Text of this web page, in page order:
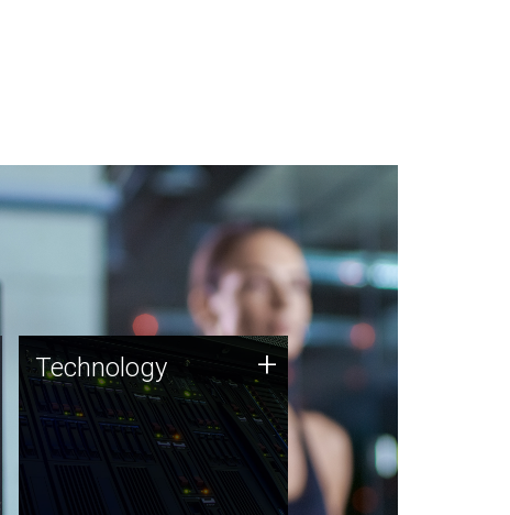
Technology
JCVI was built on a foundation
of technology strengths and
this tradition continues today.
Technology +